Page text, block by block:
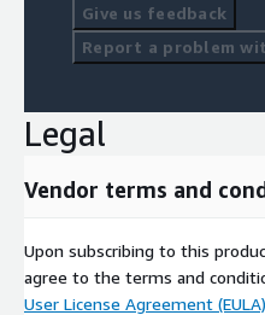
Give us feedback
Report a problem
Legal
Vendor terms and
Upon subscribing to this
agree to the terms and
User License Agreement (EULA)